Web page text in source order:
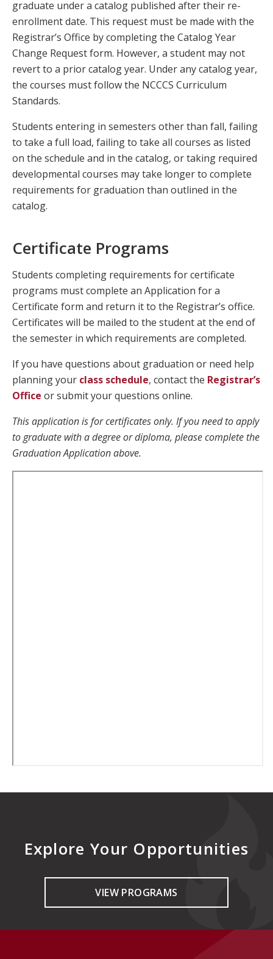
graduate under a catalog published after their re-
enrollment date. This request must be made with the
Registrar’s Office by completing the Catalog Year
Change Request form. However, a student may not
revert to a prior catalog year. Under any catalog year,
the courses must follow the NCCCS Curriculum
Standards.
Students entering in semesters other than fall, failing
to take a full load, failing to take all courses as listed
on the schedule and in the catalog, or taking required
developmental courses may take longer to complete
requirements for graduation than outlined in the
catalog.
Certificate Programs
Students completing requirements for certificate
programs must complete an Application for a
Certificate form and return it to the Registrar’s office.
Certificates will be mailed to the student at the end of
the semester in which requirements are completed.
If you have questions about graduation or need help
planning your class schedule, contact the Registrar’s
Office or submit your questions online.
This application is for certificates only. If you need to apply
to graduate with a degree or diploma, please complete the
Graduation Application above.
Explore Your Opportunities
VIEW PROGRAMS